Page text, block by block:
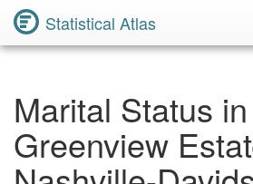
Statistical Atlas
Marital Status in
Greenview